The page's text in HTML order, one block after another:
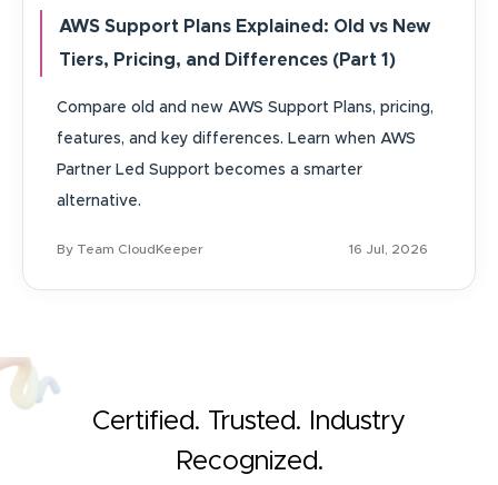
AWS Support Plans Explained: Old vs New
Tiers, Pricing, and Differences (Part 1)
Compare old and new AWS Support Plans, pricing,
features, and key differences. Learn when AWS
Partner Led Support becomes a smarter
alternative.
By Team CloudKeeper 16 Jul, 2026
Certified. Trusted. Industry
Recognized.